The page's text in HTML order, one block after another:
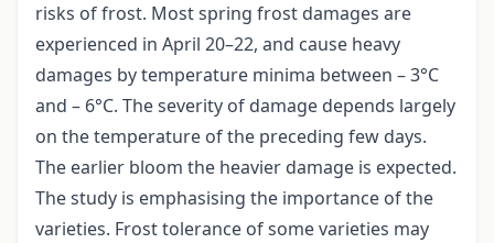
risks of frost. Most spring frost damages are
experienced in April 20–22, and cause heavy
damages by temperature minima between – 3°C
and – 6°C. The severity of damage depends largely
on the temperature of the preceding few days.
The earlier bloom the heavier damage is expected.
The study is emphasising the importance of the
varieties. Frost tolerance of some varieties may